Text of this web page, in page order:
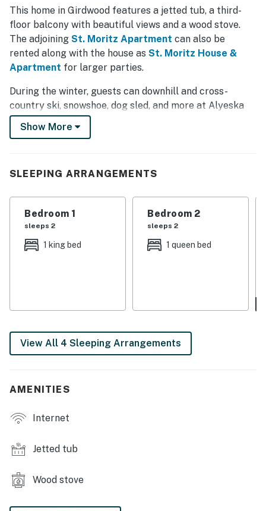
The tasteful design, including a unique bridge connecting
the driveway to the front door, adds to the sense of
seclusion and tranquility. Conveniently located within
Girdwood, the property provides easy access to local
amenities while maintaining a peaceful atmosphere.
This home in Girdwood features a jetted tub, a third-
floor balcony with beautiful views and a wood stove.
The adjoining St. Moritz Apartment can also be
rented along with the house as St. Moritz House &
Apartment for larger parties.
During the winter, guests can downhill and cross-
country ski, snowshoe, dog sled, and more at Alyeska
Resort about one mile away. In the summer, hiking,
rafting, and sea kayaking are options, as are day tours
with a dishwasher. A private washer/dryer lets you take
care of any laundry you may have.
Book your trip to Alaska today!
conditioning.
No pets are allowed at this vacation rental.
2 vehicles.
You must be 25 years or older to rent this property.
Show More
SLEEPING ARRANGEMENTS
Bedroom 1
sleeps 2
1 king bed
Bedroom 2
sleeps 2
1 queen bed
View All 4 Sleeping Arrangements
AMENITIES
Internet
Jetted tub
Wood stove